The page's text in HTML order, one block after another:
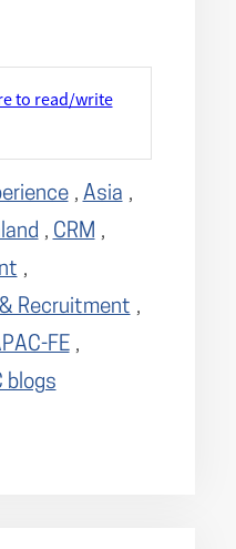
to read/write
, Asia ,
, CRM ,
,
Recruitment ,
FE ,
blogs